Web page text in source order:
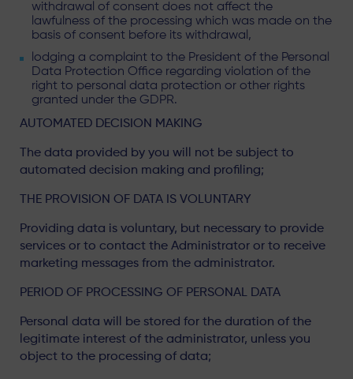
withdrawal of consent does not affect the
lawfulness of the processing which was made on the
basis of consent before its withdrawal,
lodging a complaint to the President of the Personal
Data Protection Office regarding violation of the
right to personal data protection or other rights
granted under the GDPR.
AUTOMATED DECISION MAKING
The data provided by you will not be subject to
automated decision making and profiling;
THE PROVISION OF DATA IS VOLUNTARY
Providing data is voluntary, but necessary to provide
services or to contact the Administrator or to receive
marketing messages from the administrator.
PERIOD OF PROCESSING OF PERSONAL DATA
Personal data will be stored for the duration of the
legitimate interest of the administrator, unless you
object to the processing of data;